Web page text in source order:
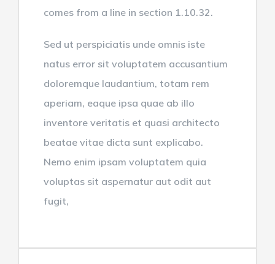
comes from a line in section 1.10.32.
Sed ut perspiciatis unde omnis iste
natus error sit voluptatem accusantium
doloremque laudantium, totam rem
aperiam, eaque ipsa quae ab illo
inventore veritatis et quasi architecto
beatae vitae dicta sunt explicabo.
Nemo enim ipsam voluptatem quia
voluptas sit aspernatur aut odit aut
fugit,